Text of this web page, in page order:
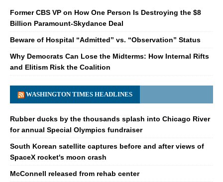
Former CBS VP on How One Person Is Destroying the $8
Billion Paramount-Skydance Deal
Beware of Hospital “Admitted” vs. “Observation” Status
Why Democrats Can Lose the Midterms: How Internal Rifts
and Elitism Risk the Coalition
WASHINGTON TIMES HEADLINES
Rubber ducks by the thousands splash into Chicago River
for annual Special Olympics fundraiser
South Korean satellite captures before and after views of
SpaceX rocket's moon crash
McConnell released from rehab center